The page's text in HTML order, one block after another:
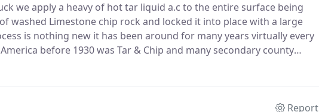
we apply a heavy of hot tar liquid a.c to the entire surface being
washed Limestone chip rock and locked it into place with a large
is nothing new it has been around for many years virtually every
before 1930 was Tar & Chip and many secondary county
& Chip Seal method it's more affordable, lasts a long time and
Report